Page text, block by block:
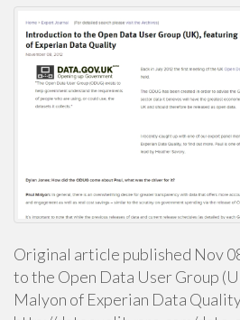
Original article published Nov
to the Open Data User Group
Malyon of Experian Data